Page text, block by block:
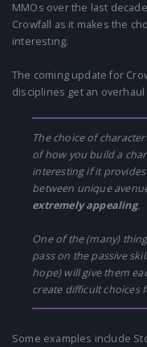
MMOs over the last
Crowfall as it makes the
interesting.
The coming update for
disciplines get an overhaul
The choice of
of how you build a
interesting if it
between unique
extremely appealing.
One of the (many)
pass on the passive
hope) will give them
create difficult choices
Some examples include